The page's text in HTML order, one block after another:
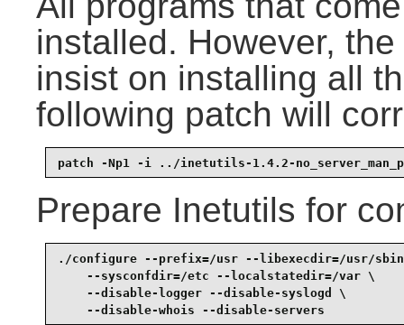
installed. However,
insist on installing all
following patch will
patch -Np1 -i ../inetutils-1.4.2-
Prepare Inetutils for
./configure --prefix=/usr --libexecdir=/usr/
    --sysconfdir=/etc --localstatedir=/var \
    --disable-logger --disable-syslogd \
    --disable-whois --disable-servers